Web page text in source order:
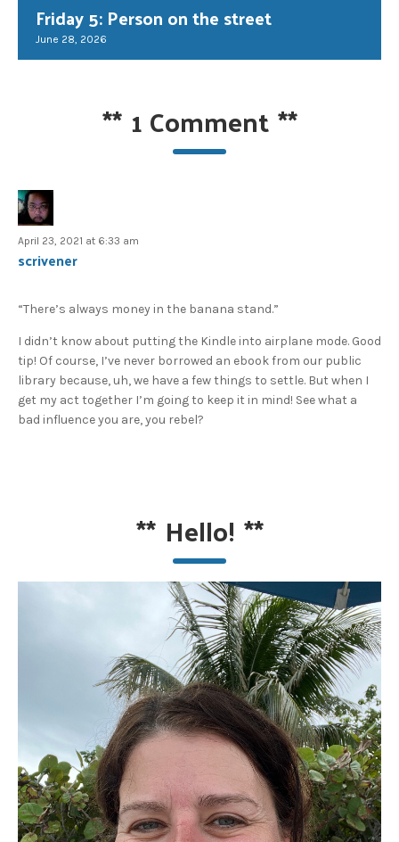
Friday 5: Person on the street
June 28, 2026
** 1 Comment**
April 23, 2021 at 6:33 am
scrivener
“There’s always money in the banana stand.”
I didn’t know about putting the Kindle into airplane mode. Good
tip! Of course, I’ve never borrowed an ebook from our public
library because, uh, we have a few things to settle. But when I
get my act together I’m going to keep it in mind! See what a
bad influence you are, you rebel?
** Hello! **